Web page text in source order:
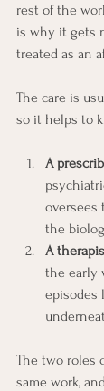
rest of the
is why it gets
treated as an
The care is
so it helps to
A
oversees
the
A
the early
episodes
The two roles
same work,